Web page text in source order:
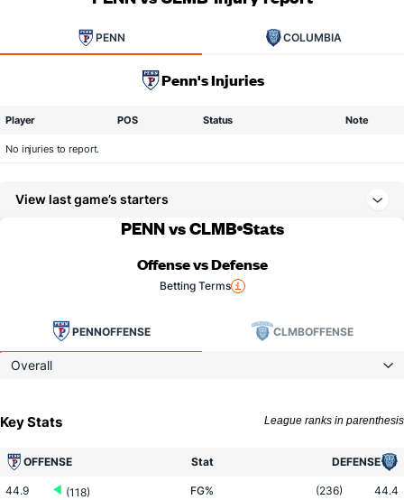
PENN COLUMBIA
Penn's Injuries
Player POS Status Note
No injuries to report.
View last game’s starters
PENN vs CLMB Stats
Offense vs Defense
Betting Terms
PENNOFFENSE CLMBOFFENSE
Overall
Key Stats League ranks in parenthesis
OFFENSE Stat DEFENSE
44.9 (118) FG% (236) 44.4